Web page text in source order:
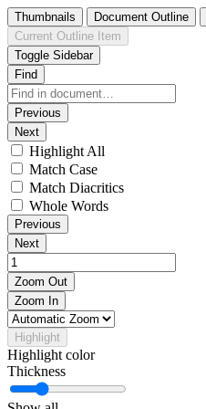
Thumbnails Document Outline
Current Outline Item
Toggle Sidebar
Find
Previous
Next
Highlight All
Match Case
Match Diacritics
Whole Words
Previous
Next
Zoom Out
Zoom In
Highlight
Highlight color
Thickness